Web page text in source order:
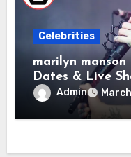
Celebrities
marilyn
Dates & Live
Admin